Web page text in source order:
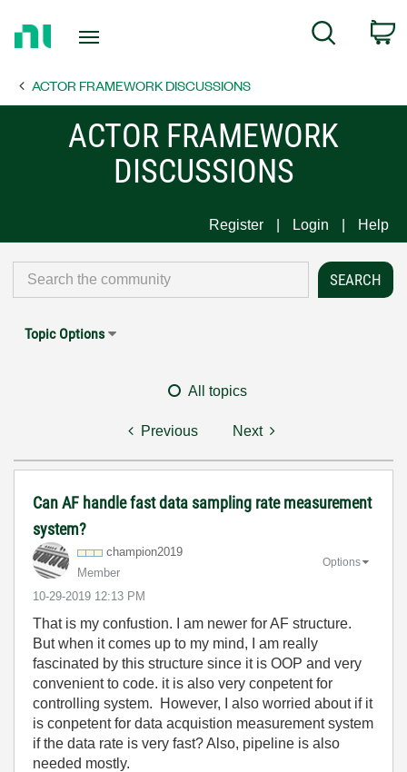
Page
Search
ACTOR FRAMEWORK DISCUSSIONS
ACTOR FRAMEWORK
DISCUSSIONS
Register Login Help
Topic Options
All topics
Previous Next
Can AF handle fast data sampling rate measurement
system?
champion2019
Member
‎10-29-2019 12:13 PM
Options
That is my confustion. I am newer for AF structure.
But when it comes up to my mind, I am really
fascinated by this structure since it is OOP and very
convenient to code. it is also very conpetent for
controlling system. However, I also worried about if it
is conpetent for data acquistion measurement system
if the data rate is very fast? Also, pipeline is also
needed mostly.